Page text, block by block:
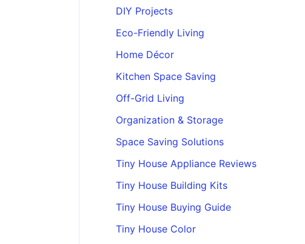
DIY Projects
Eco-Friendly Living
Home Décor
Kitchen Space Saving
Off-Grid Living
Organization & Storage
Space Saving Solutions
Tiny House Appliance Reviews
Tiny House Building Kits
Tiny House Buying Guide
Tiny House Color